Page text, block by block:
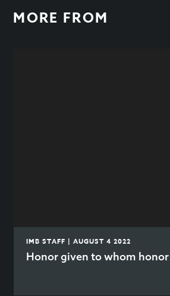
MORE FROM
IMB STAFF | AUGUST 4 2022
Honor given to whom